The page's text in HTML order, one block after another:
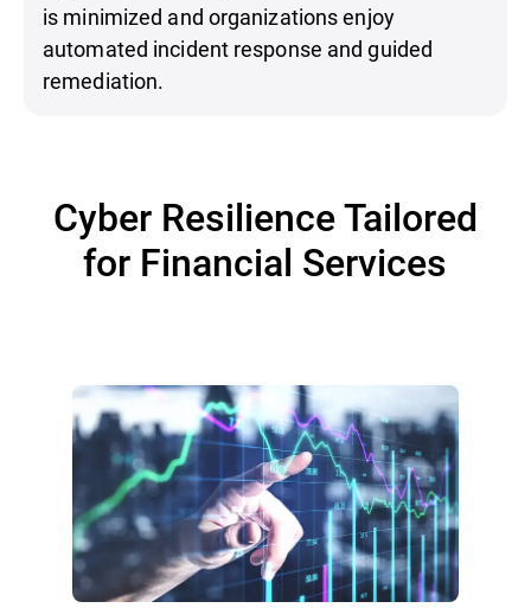
is minimized and organizations enjoy
automated incident response and guided
remediation.
Cyber Resilience Tailored
for Financial Services